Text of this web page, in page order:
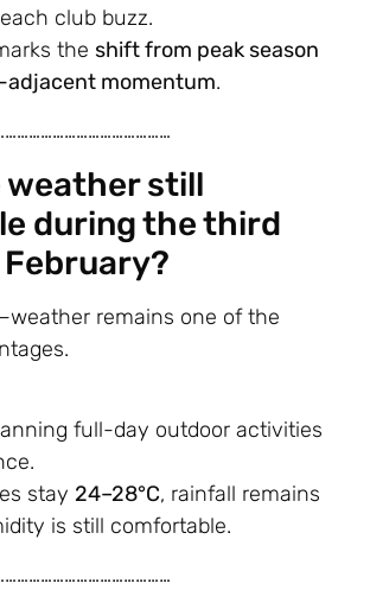
club buzz.
the shift from peak season
adjacent momentum.
weather still
during the third
remains one of the
full-day outdoor activities
stay 24–28°C, rainfall remains
is still comfortable.